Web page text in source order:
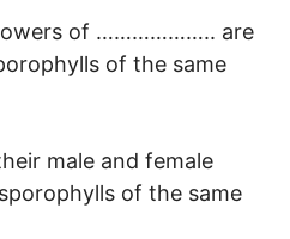
of ……………….. are
of the same
male and female
of the same